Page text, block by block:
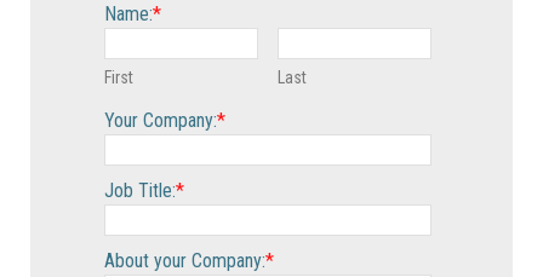
Name:*
First Last
Your Company:*
Job Title:*
About your Company:*